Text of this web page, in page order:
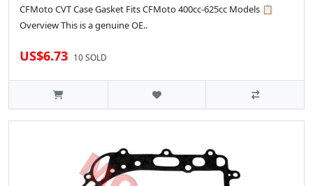
CFMoto CVT Case Gasket Fits CFMoto 400cc-625cc Models 📋
Overview This is a genuine OE..
US$6.73 10 SOLD